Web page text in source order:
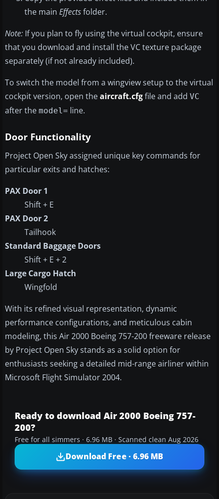
the main Effectsfolder.
Note: If you plan to fly using the virtual cockpit, ensure
that you download and install the VC texture package
separately (if not already included).
To switch the model from a wingview setup to the virtual
cockpit version, open theaircraft.cfgfile and add VC
after the model= line.
Door Functionality
Project Open Sky assigned unique key commands for
particular exits and hatches:
PAX Door 1
Shift + E
PAX Door 2
Tailhook
Standard Baggage Doors
Shift + E + 2
Large Cargo Hatch
Wingfold
With its refined visual representation, dynamic
performance configurations, and meticulous cabin
modeling, this Air 2000 Boeing 757-200 freeware release
by Project Open Sky stands as a solid option for
enthusiasts seeking a detailed mid-range airliner within
Microsoft Flight Simulator 2004.
Ready to download Air 2000 Boeing 757-
200?
Free for all simmers · 6.96 MB · Scanned clean Aug 2026
Download Free · 6.96 MB